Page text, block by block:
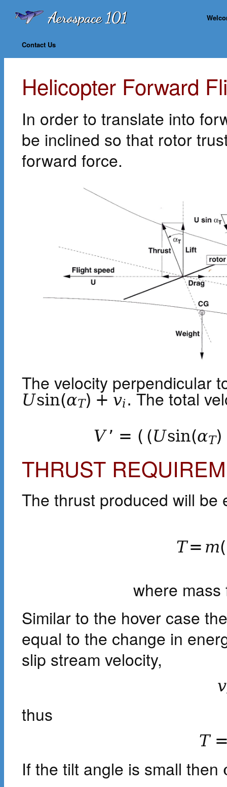
Contact Us
Helicopter Forward
In order to translate into
be inclined so that rotor
forward force.
The velocity perpendicular
Usin(αT) + vi. The total
V ’ = ( (Usin(αT)
THRUST
The thrust produced will be
T= m(
where
Similar to the hover case
equal to the change in
slip stream velocity,
v
thus
T
If the tilt angle is small then